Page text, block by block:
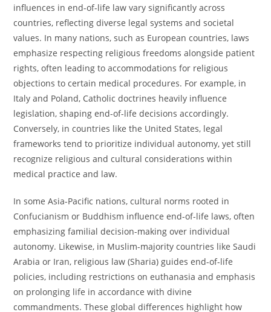
influences in end-of-life law vary significantly across
countries, reflecting diverse legal systems and societal
values. In many nations, such as European countries, laws
emphasize respecting religious freedoms alongside patient
rights, often leading to accommodations for religious
objections to certain medical procedures. For example, in
Italy and Poland, Catholic doctrines heavily influence
legislation, shaping end-of-life decisions accordingly.
Conversely, in countries like the United States, legal
frameworks tend to prioritize individual autonomy, yet still
recognize religious and cultural considerations within
medical practice and law.
In some Asia-Pacific nations, cultural norms rooted in
Confucianism or Buddhism influence end-of-life laws, often
emphasizing familial decision-making over individual
autonomy. Likewise, in Muslim-majority countries like Saudi
Arabia or Iran, religious law (Sharia) guides end-of-life
policies, including restrictions on euthanasia and emphasis
on prolonging life in accordance with divine
commandments. These global differences highlight how